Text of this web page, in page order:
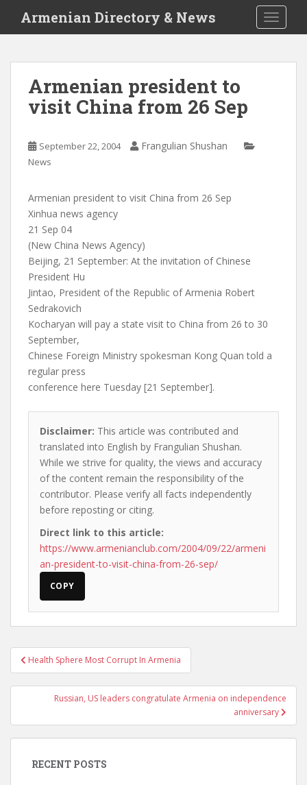
i
Armenian Directory & News
Armenian president to
visit China from 26 Sep
September 22, 2004 Frangulian Shushan
News
Armenian president to visit China from 26 Sep
Xinhua news agency
21 Sep 04
(New China News Agency)
Beijing, 21 September: At the invitation of Chinese
President Hu
Jintao, President of the Republic of Armenia Robert
Sedrakovich
Kocharyan will pay a state visit to China from 26 to 30
September,
Chinese Foreign Ministry spokesman Kong Quan told a
regular press
conference here Tuesday [21 September].
Disclaimer: This article was contributed and
translated into English by Frangulian Shushan.
While we strive for quality, the views and accuracy
of the content remain the responsibility of the
contributor. Please verify all facts independently
before reposting or citing.
Direct link to this article:
https://www.armenianclub.com/2004/09/22/armeni
an-president-to-visit-china-from-26-sep/
COPY
Post
navigation
Health Sphere Most Corrupt In Armenia
Russian, US leaders congratulate Armenia on independence
anniversary
RECENT POSTS